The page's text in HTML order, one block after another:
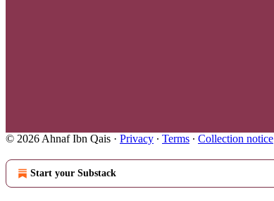
© 2026 Ahnaf Ibn Qais · Privacy ∙ Terms ∙ Collection notice
Start your Substack